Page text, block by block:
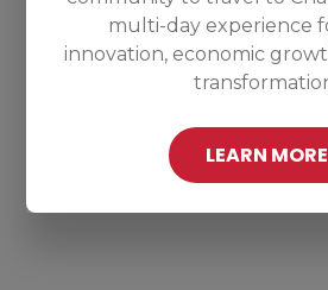
multi-day experience
innovation, economic
LEARN MORE